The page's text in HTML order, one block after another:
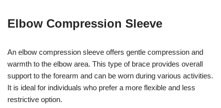
Elbow Compression Sleeve
An elbow compression sleeve offers gentle compression and
warmth to the elbow area. This type of brace provides overall
support to the forearm and can be worn during various activities.
It is ideal for individuals who prefer a more flexible and less
restrictive option.